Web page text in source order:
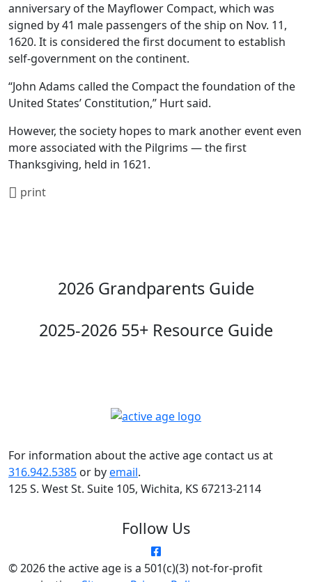
anniversary of the Mayflower Compact, which was
signed by 41 male passengers of the ship on Nov. 11,
1620. It is considered the first document to establish
self-government on the continent.
“John Adams called the Compact the foundation of the
United States’ Constitution,” Hurt said.
However, the society hopes to mark another event even
more associated with the Pilgrims — the first
Thanksgiving, held in 1621.
print
2026 Grandparents Guide
2025-2026 55+ Resource Guide
For information about the active age contact us at
316.942.5385 or byemail.
125 S. West St. Suite 105, Wichita, KS 67213-2114
Follow Us
© 2026 the active age is a 501(c)(3) not-for-profit